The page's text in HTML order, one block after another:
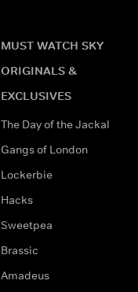
MUST WATCH SKY
ORIGINALS &
EXCLUSIVES
The Day of the Jackal
Gangs of London
Lockerbie
Hacks
Sweetpea
Brassic
Amadeus